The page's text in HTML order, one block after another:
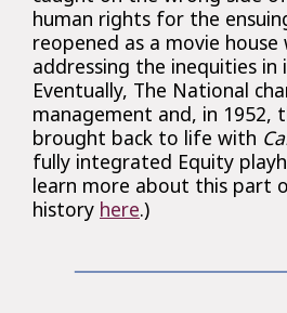
human rights for the
reopened as a movie
addressing the inequities in
Eventually, The National
management and, in 1952,
brought back to life with
fully integrated Equity
learn more about this part
history here.)